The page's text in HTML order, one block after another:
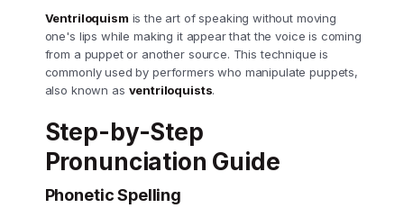
Ventriloquism is the art of speaking without moving
one's lips while making it appear that the voice is coming
from a puppet or another source. This technique is
commonly used by performers who manipulate puppets,
also known as ventriloquists.
Step-by-Step
Pronunciation Guide
Phonetic Spelling